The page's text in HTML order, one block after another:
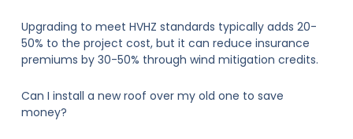
Upgrading to meet HVHZ standards typically adds 20-
50% to the project cost, but it can reduce insurance
premiums by 30-50% through wind mitigation credits.
Can I install a new roof over my old one to save
money?